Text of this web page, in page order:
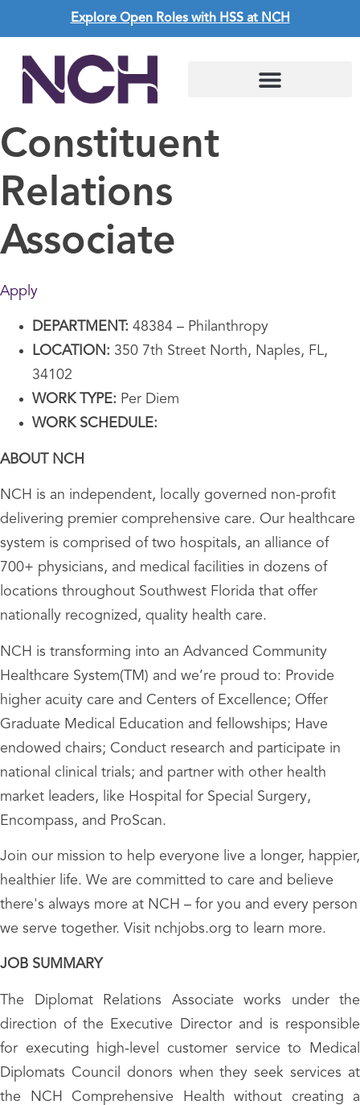
Explore Open Roles with HSS at NCH
Constituent
Relations
Associate
Apply
DEPARTMENT: 48384 – Philanthropy
LOCATION: 350 7th Street North, Naples, FL,
34102
WORK TYPE: Per Diem
WORK SCHEDULE:
ABOUT NCH
NCH is an independent, locally governed non-profit
delivering premier comprehensive care. Our healthcare
system is comprised of two hospitals, an alliance of
700+ physicians, and medical facilities in dozens of
locations throughout Southwest Florida that offer
nationally recognized, quality health care.
NCH is transforming into an Advanced Community
Healthcare System(TM) and we’re proud to: Provide
higher acuity care and Centers of Excellence; Offer
Graduate Medical Education and fellowships; Have
endowed chairs; Conduct research and participate in
national clinical trials; and partner with other health
market leaders, like Hospital for Special Surgery,
Encompass, and ProScan.
Join our mission to help everyone live a longer, happier,
healthier life. We are committed to care and believe
there's always more at NCH – for you and every person
we serve together. Visit nchjobs.org to learn more.
JOB SUMMARY
The Diplomat Relations Associate works under the
direction of the Executive Director and is responsible
for executing high-level customer service to Medical
Diplomats Council donors when they seek services at
the NCH Comprehensive Health without creating a